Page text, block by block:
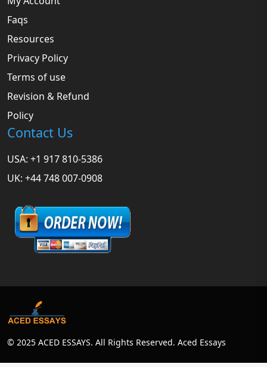
Faqs
Resources
Privacy Policy
Terms of use
Revision & Refund
Policy
Contact Us
USA: +1 917 810-5386
UK: +44 748 007-0908
© 2025 ACED ESSAYS. All Rights Reserved. Aced Essays